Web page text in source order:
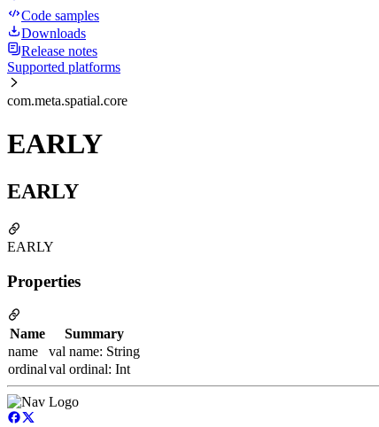
Code samples
Downloads
Release notes
Supported platforms
com.meta.spatial.core
EARLY
EARLY
EARLY
Properties
Name
Summary
name
val name: String
ordinalval ordinal: Int